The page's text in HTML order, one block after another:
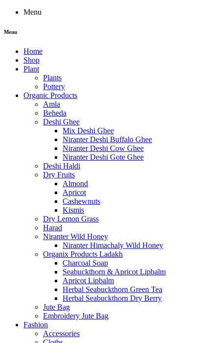
Menu
Menu
Home
Shop
Plant
Plants
Pottery
Organic Products
Amla
Beheda
Deshi Ghee
Mix Deshi Ghee
Niranter Deshi Buffalo Ghee
Niranter Deshi Cow Ghee
Niranter Deshi Gote Ghee
Deshi Haldi
Dry Fruits
Almond
Apricot
Cashewnuts
Kismis
Dry Lemon Grass
Harad
Niranter Wild Honey
Niranter Himachaly Wild Honey
Organix Products Ladakh
Charcoal Soap
Seabuckthorn & Apricot Lipbalm
Apricot Lipbalm
Herbal Seabuckthorn Green Tea
Herbal Seabuckthorn Dry Berry
Jute Bag
Embroidery Jute Bag
Fashion
Accessories